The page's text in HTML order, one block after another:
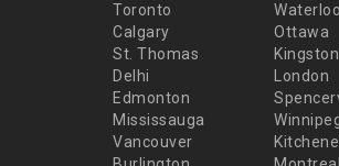
Toronto
Waterloo
Calgary
Ottawa
St. Thomas
Kingston
Delhi
London
Edmonton
Mississauga
Vancouver